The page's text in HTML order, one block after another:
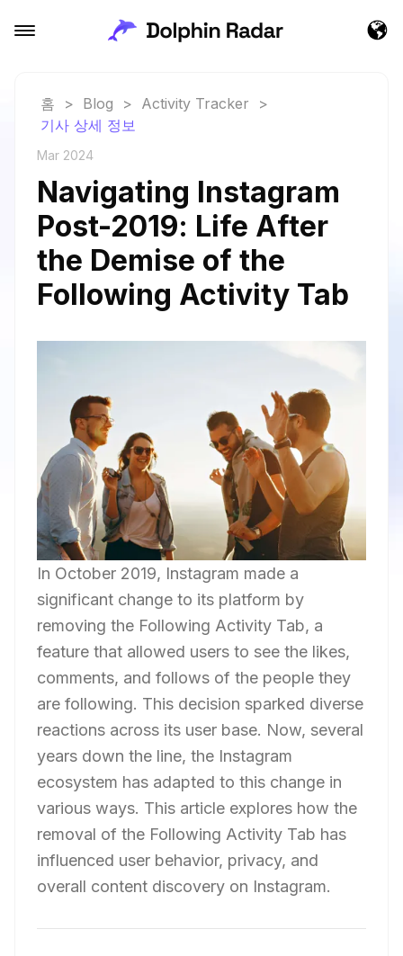
홈 > Blog > Activity Tracker
>
기사 상세 정보
Mar 2024
Navigating Instagram
Post-2019: Life After
the Demise of the
Following Activity Tab
In October 2019, Instagram made a
significant change to its platform by
removing the Following Activity Tab, a
feature that allowed users to see the likes,
comments, and follows of the people they
are following. This decision sparked diverse
reactions across its user base. Now, several
years down the line, the Instagram
ecosystem has adapted to this change in
various ways. This article explores how the
removal of the Following Activity Tab has
influenced user behavior, privacy, and
overall content discovery on Instagram.